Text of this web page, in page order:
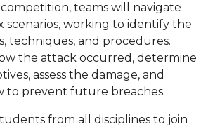
for MALE Initiative 2020
Urban Planning Conference
The Hill
Make Breakthrough in
teams will navigate
working to identify the
techniques, and procedures.
the attack occurred, determine
assess the damage, and
to prevent future breaches.
from all disciplines to join